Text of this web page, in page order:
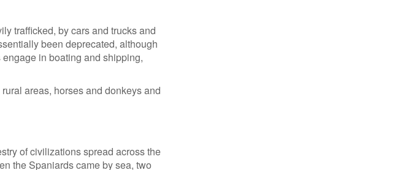
trafficked, by cars and trucks and
been deprecated, although
in boating and shipping,
areas, horses and donkeys and
of civilizations spread across the
the Spaniards came by sea, two